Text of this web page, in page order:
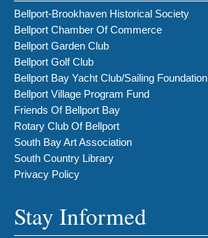
Bellport-Brookhaven Historical Society
Bellport Chamber Of Commerce
Bellport Garden Club
Bellport Golf Club
Bellport Bay Yacht Club/Sailing Foundation
Bellport Village Program Fund
Friends Of Bellport Bay
Rotary Club Of Bellport
South Bay Art Association
South Country Library
Privacy Policy
Stay Informed